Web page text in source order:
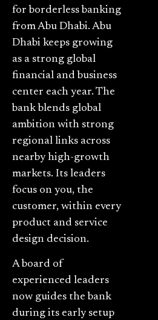
for borderless banking
from Abu Dhabi. Abu
Dhabi keeps growing
as a strong global
financial and business
center each year. The
bank blends global
ambition with strong
regional links across
nearby high-growth
markets. Its leaders
focus on you, the
customer, within every
product and service
design decision.
A board of
experienced leaders
now guides the bank
during its early setup